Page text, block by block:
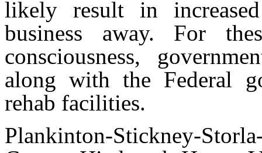
likely result in
business away. For
consciousness,
along with the Federal
rehab facilities.
Plankinton-Stickney-